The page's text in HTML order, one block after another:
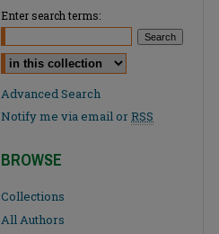
Enter search terms:
Select context to search:
Advanced Search
Notify me via email orRSS
BROWSE
Collections
All Authors